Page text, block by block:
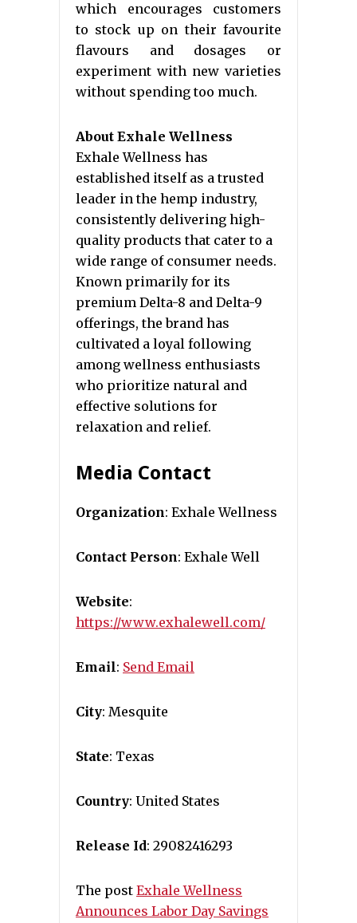
which encourages customers
to stock up on their favourite
flavours and dosages or
experiment with new varieties
without spending too much.
About Exhale Wellness
Exhale Wellness has
established itself as a trusted
leader in the hemp industry,
consistently delivering high-
quality products that cater to a
wide range of consumer needs.
Known primarily for its
premium Delta-8 and Delta-9
offerings, the brand has
cultivated a loyal following
among wellness enthusiasts
who prioritize natural and
effective solutions for
relaxation and relief.
Media Contact
Organization: Exhale Wellness
Contact Person: Exhale Well
Website:
https://www.exhalewell.com/
Email: Send Email
City: Mesquite
State: Texas
Country: United States
Release Id: 29082416293
The post Exhale Wellness
Announces Labor Day Savings